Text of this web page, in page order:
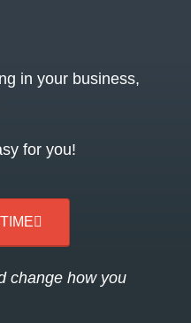
in your business,
for you!
change how you